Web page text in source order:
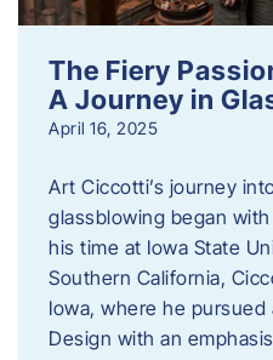
The Fiery
A Journey in
April 16, 2025
Art Ciccotti’s journey
glassblowing began
his time at Iowa State
Southern California,
Iowa, where he
Design with an